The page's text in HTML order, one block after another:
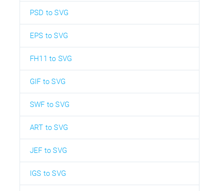
PSD to SVG
EPS to SVG
FH11 to SVG
GIF to SVG
SWF to SVG
ART to SVG
JEF to SVG
IGS to SVG